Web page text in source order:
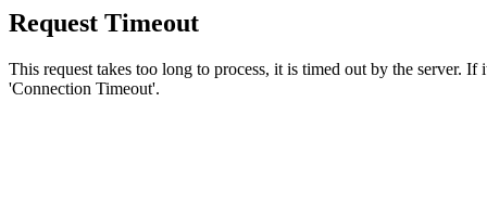
Request Timeout
This request takes too long to process, it is timed out by the server.
'Connection Timeout'.